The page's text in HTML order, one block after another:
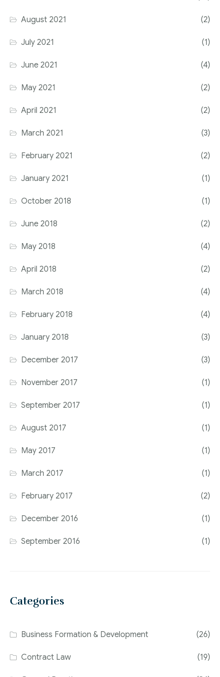
August 2021 (2)
July 2021 (1)
June 2021 (4)
May 2021 (2)
April 2021 (2)
March 2021 (3)
February 2021 (2)
January 2021 (1)
October 2018 (1)
June 2018 (2)
May 2018 (4)
April 2018 (2)
March 2018 (4)
February 2018 (4)
January 2018 (3)
December 2017 (3)
November 2017 (1)
September 2017 (1)
August 2017 (1)
May 2017 (1)
March 2017 (1)
February 2017 (2)
December 2016 (1)
September 2016 (1)
Categories
Business Formation & Development (26)
Contract Law (19)